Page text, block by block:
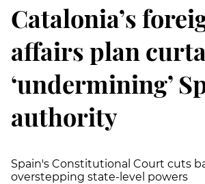
Catalonia’s
affairs plan
‘undermining’
authority
Spain's Constitutional Court cuts
overstepping state-level powers